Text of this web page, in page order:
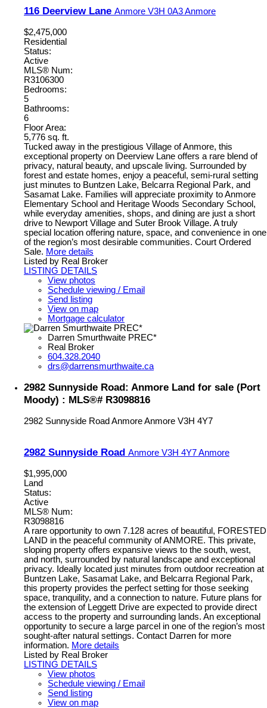
116 Deerview Lane Anmore V3H 0A3Anmore
$2,475,000
Residential
Status:
Active
MLS® Num:
R3106300
Bedrooms:
5
Bathrooms:
6
Floor Area:
5,776 sq. ft.
Tucked away in the prestigious Village of Anmore, this
exceptional property on Deerview Lane offers a rare blend of
privacy, natural beauty, and upscale living. Surrounded by
forest and estate homes, enjoy a peaceful, semi-rural setting
just minutes to Buntzen Lake, Belcarra Regional Park, and
Sasamat Lake. Families will appreciate proximity to Anmore
Elementary School and Heritage Woods Secondary School,
while everyday amenities, shops, and dining are just a short
drive to Newport Village and Suter Brook Village. A truly
special location offering nature, space, and convenience in one
of the region’s most desirable communities. Court Ordered
Sale. More details
Listed by Real Broker
LISTING DETAILS
View photos
Schedule viewing / Email
Send listing
View on map
Mortgage calculator
Darren Smurthwaite PREC*
Real Broker
604.328.2040
drs@darrensmurthwaite.ca
2982 Sunnyside Road: Anmore Land for sale (Port
Moody) : MLS®# R3098816
2982 Sunnyside Road AnmoreAnmore V3H 4Y7
2982 Sunnyside Road Anmore V3H 4Y7Anmore
$1,995,000
Land
Status:
Active
MLS® Num:
R3098816
A rare opportunity to own 7.128 acres of beautiful, FORESTED
LAND in the peaceful community of ANMORE. This private,
sloping property offers expansive views to the south, west,
and north, surrounded by natural landscape and exceptional
privacy. Ideally located just minutes from outdoor recreation at
Buntzen Lake, Sasamat Lake, and Belcarra Regional Park,
this property provides the perfect setting for those seeking
space, tranquility, and a connection to nature. Future plans for
the extension of Leggett Drive are expected to provide direct
access to the property and surrounding lands. An exceptional
opportunity to secure a large parcel in one of the region’s most
sought-after natural settings. Contact Darren for more
information. More details
Listed by Real Broker
LISTING DETAILS
View photos
Schedule viewing / Email
Send listing
View on map